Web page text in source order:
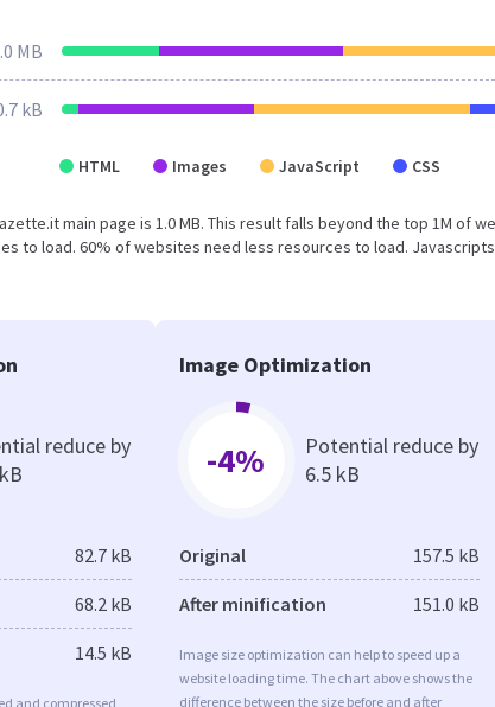
MB
kB
HTML Images JavaScript CSS
main page is 1.0 MB. This result falls beyond the top 1M of
to load. 60% of websites need less resources to load.
reduce by
82.7 kB
68.2 kB
14.5 kB
and compressed
Image Optimization
-4%
Potential reduce by
6.5 kB
Original 157.5 kB
After minification 151.0 kB
Image size optimization can help to speed up a
website loading time. The chart above shows the
difference between the size before and after